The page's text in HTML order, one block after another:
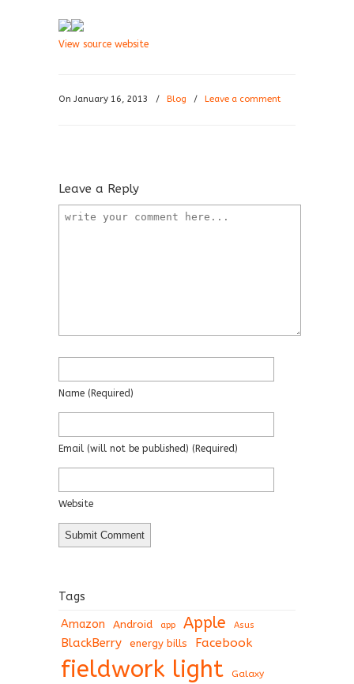
View source website
On January 16, 2013 / Blog / Leave a comment
Leave a Reply
Name (required)
Email (will not be published) (required)
Website
Tags
Amazon Android app Apple Asus
BlackBerry energy bills Facebook
fieldwork light Galaxy